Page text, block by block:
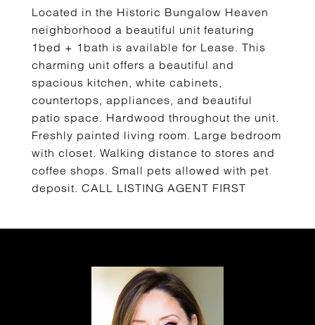
Located in the Historic Bungalow Heaven
neighborhood a beautiful unit featuring
1bed + 1bath is available for Lease. This
charming unit offers a beautiful and
spacious kitchen, white cabinets,
countertops, appliances, and beautiful
patio space. Hardwood throughout the unit.
Freshly painted living room. Large bedroom
with closet. Walking distance to stores and
coffee shops. Small pets allowed with pet
deposit. CALL LISTING AGENT FIRST